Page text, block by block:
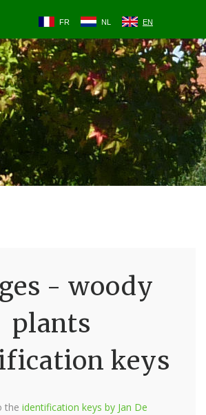
FR NL EN
- woody
plants
keys
the identification keys by Jan De